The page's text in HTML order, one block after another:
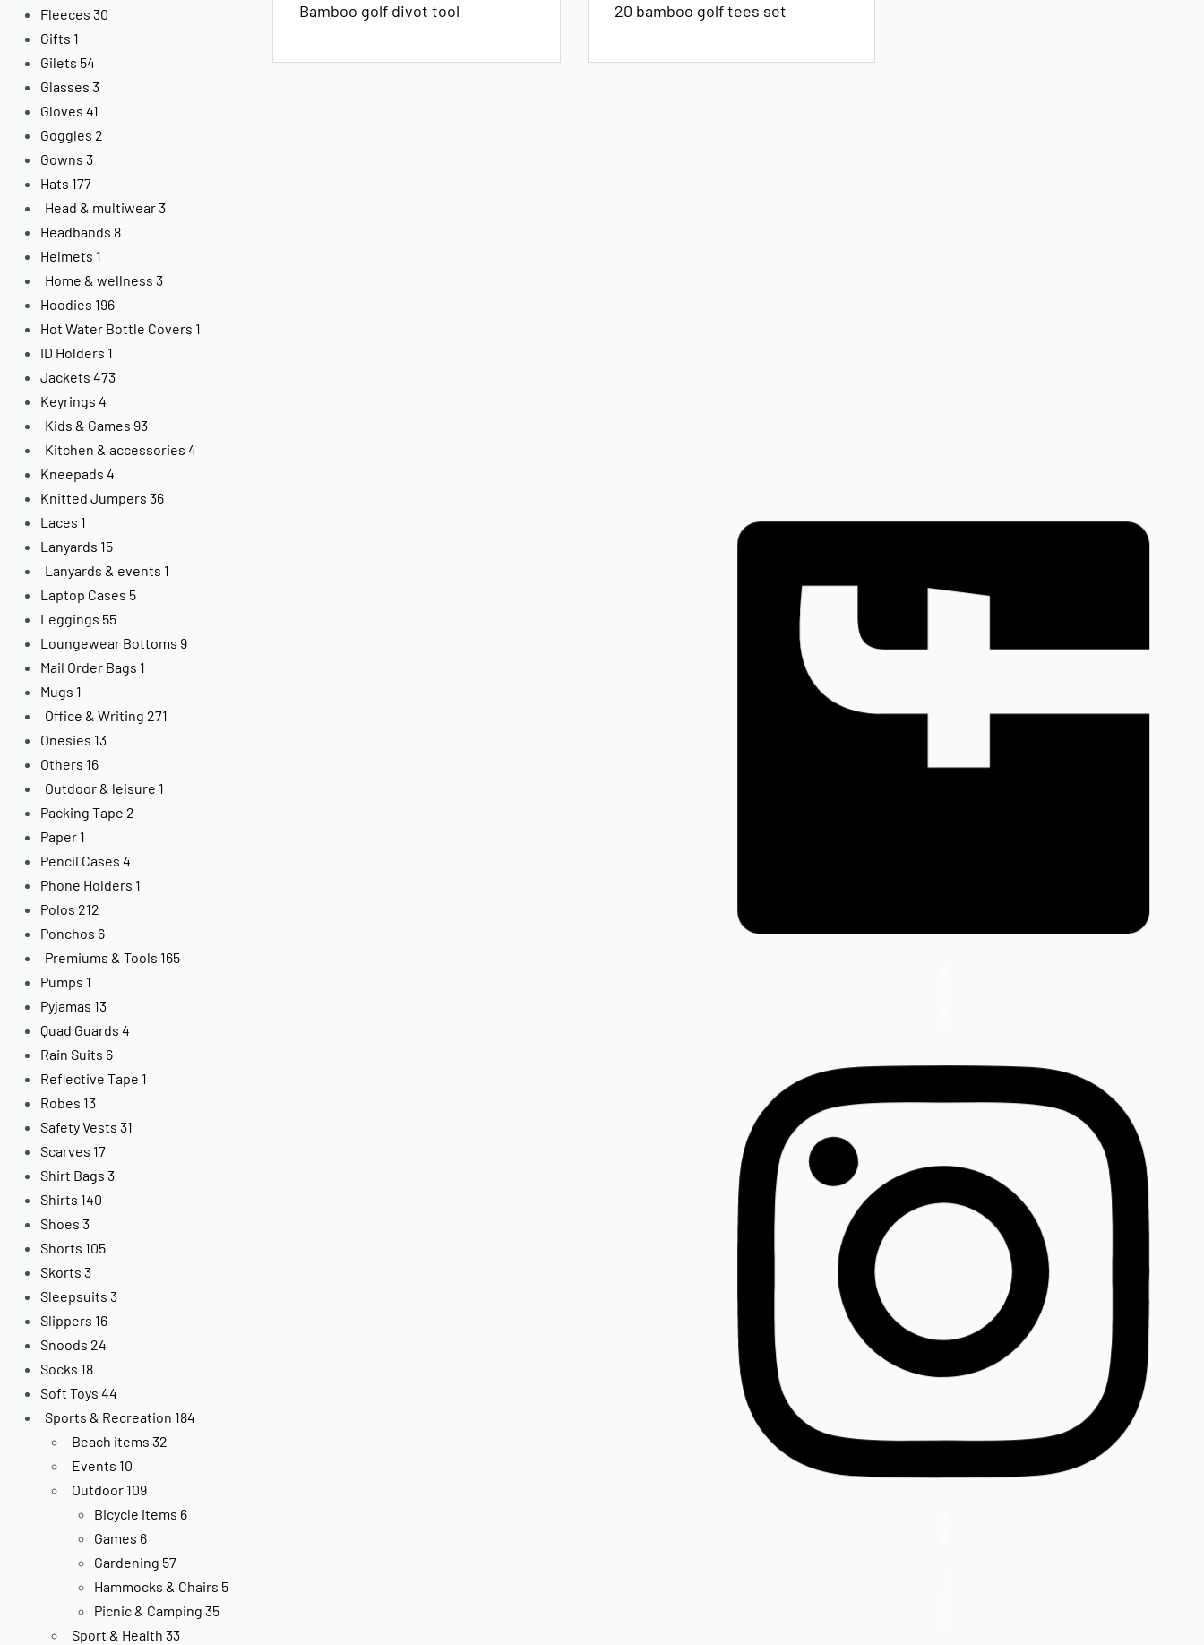
Fleeces 30
Gifts 1
Gilets 54
Glasses 3
Gloves 41
Goggles 2
Gowns 3
Hats 177
Head & multiwear3
Headbands 8
Helmets 1
Home & wellness 3
Hoodies 196
Hot Water Bottle Covers 1
ID Holders 1
Jackets 473
Keyrings 4
Kids & Games 93
Kitchen & accessories 4
Kneepads 4
Knitted Jumpers 36
Laces 1
Lanyards 15
Lanyards & events 1
Laptop Cases 5
Leggings 55
Loungewear Bottoms 9
Mail Order Bags 1
Mugs 1
Office & Writing 271
Onesies 13
Others 16
Outdoor & leisure 1
Packing Tape 2
Paper 1
Pencil Cases 4
Phone Holders 1
Polos 212
Ponchos 6
Premiums & Tools 165
Pumps 1
Pyjamas 13
Quad Guards 4
Rain Suits 6
Reflective Tape 1
Robes 13
Safety Vests 31
Scarves 17
Shirt Bags 3
Shirts 140
Shoes 3
Shorts 105
Skorts 3
Sleepsuits 3
Slippers 16
Snoods 24
Socks 18
Soft Toys 44
Sports & Recreation 184
Beach items 32
Events 10
Outdoor 109
Bicycle items 6
Games 6
Gardening 57
Hammocks & Chairs 5
Picnic & Camping 35
Sport & Health 33
Bamboo golf divot tool 20 bamboo golf tees set